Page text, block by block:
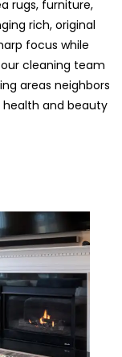
rugs, furniture,
rich, original
focus while
cleaning team
areas neighbors
and beauty